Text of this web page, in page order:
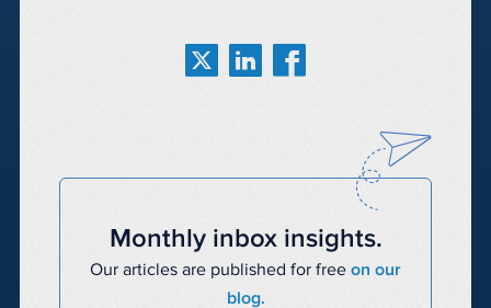
Monthly inbox insights.
Our articles are published for free on our
blog.